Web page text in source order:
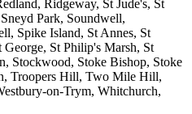
Ridgeway, St Jude's, St
Park, Soundwell,
Spike Island, St Annes, St
George, St Philip's Marsh, St
Stockwood, Stoke Bishop, Stoke
Troopers Hill, Two Mile Hill,
on-Trym, Whitchurch,